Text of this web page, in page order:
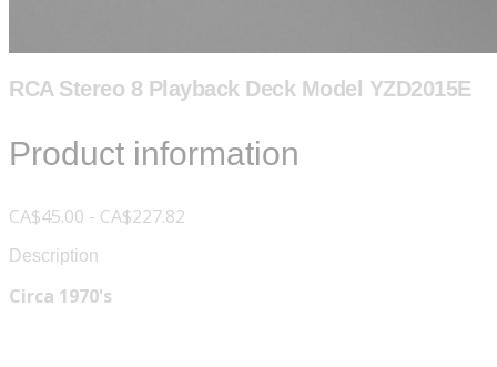
RCA Stereo 8 Playback Deck Model YZD2015E
Product information
CA$45.00 - CA$227.82
Description
Circa 1970's